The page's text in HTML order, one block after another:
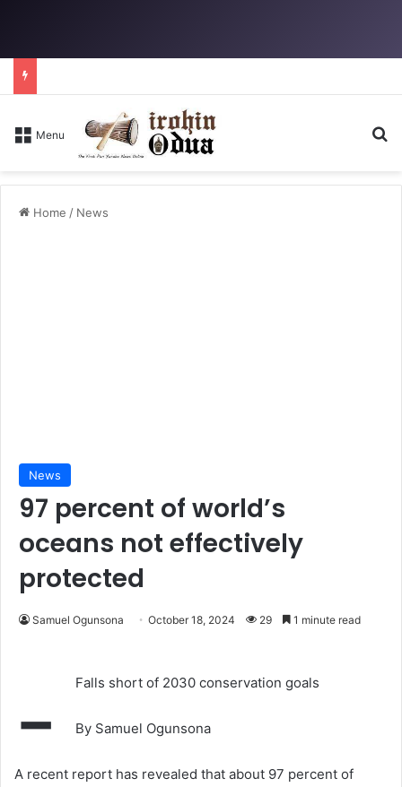
Menu
Home / News
News
97 percent of world’s
oceans not effectively
protected
Samuel Ogunsona October 18, 2024 29 1 minute read
- Falls short of 2030 conservation goals
By Samuel Ogunsona
A recent report has revealed that about 97 percent of